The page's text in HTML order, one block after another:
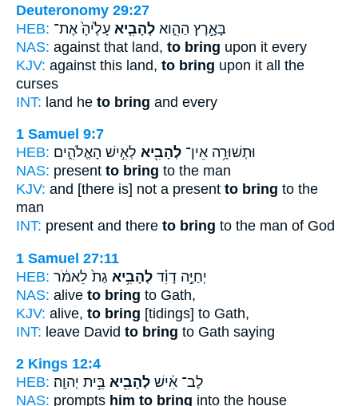
Deuteronomy 29:27
HEB:
בָּאָ֣רֶץ הַהִ֑וא לְהָבִ֤יא עָלֶ֙יהָ֙ אֶת־
NAS: against that land, to bring upon it every
KJV: against this land, to bring upon it all the
curses
INT: land he to bring and every
1 Samuel 9:7
HEB:
וּתְשׁוּרָ֥ה אֵין־ לְהָבִ֖יא לְאִ֣ישׁ הָאֱלֹהִ֑ים
NAS: present to bring to the man
KJV: and [there is] not a present to bring to the
man
INT: present and there to bring to the man of God
1 Samuel 27:11
HEB:
יְחַיֶּ֣ה דָוִ֗ד לְהָבִ֥יא גַת֙ לֵאמֹ֔ר
NAS: alive to bring to Gath,
KJV: alive, to bring [tidings] to Gath,
INT: leave David to bring to Gath saying
2 Kings 12:4
HEB:
לֶב־ אִ֔ישׁ לְהָבִ֖יא בֵּ֥ית יְהוָֽה׃
NAS: prompts him to bring into the house